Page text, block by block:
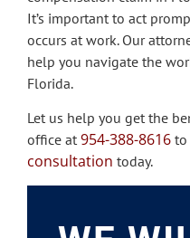
It’s important to act
occurs at work. Our
help you navigate the
Florida.
Let us help you get the
office at 954-388-8616 to
consultation today.